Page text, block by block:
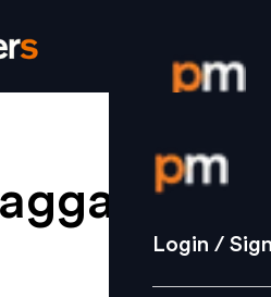
Login /
Strategy
Login /